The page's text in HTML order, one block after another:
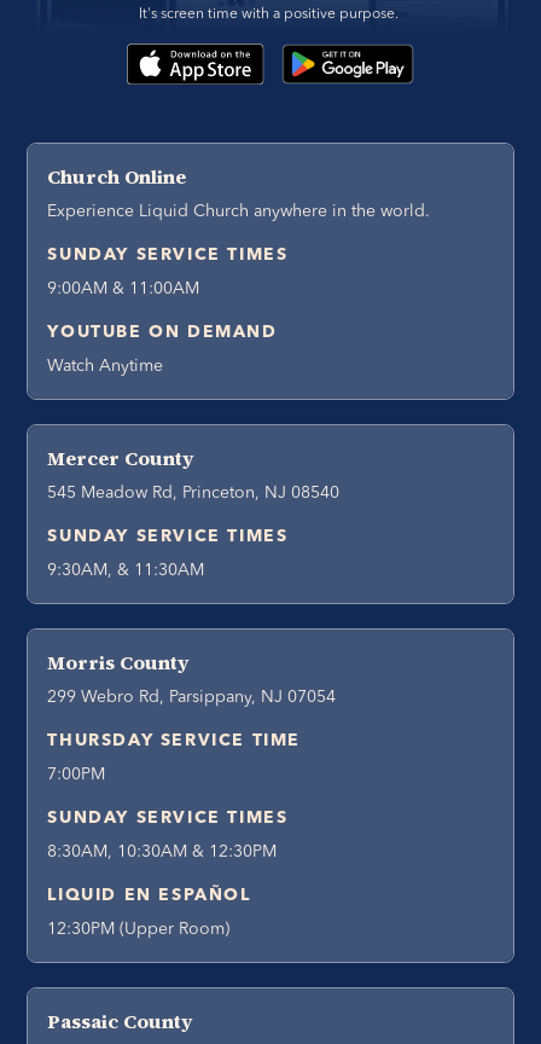
It's screen time with a positive purpose.
Church Online
Experience Liquid Church anywhere in the world.
SUNDAY SERVICE TIMES
9:00AM & 11:00AM
YOUTUBE ON DEMAND
Watch Anytime
Mercer County
545 Meadow Rd, Princeton, NJ 08540
SUNDAY SERVICE TIMES
9:30AM, & 11:30AM
Morris County
299 Webro Rd, Parsippany, NJ 07054
THURSDAY SERVICE TIME
7:00PM
SUNDAY SERVICE TIMES
8:30AM, 10:30AM & 12:30PM
LIQUID EN ESPAÑOL
12:30PM (Upper Room)
Passaic County